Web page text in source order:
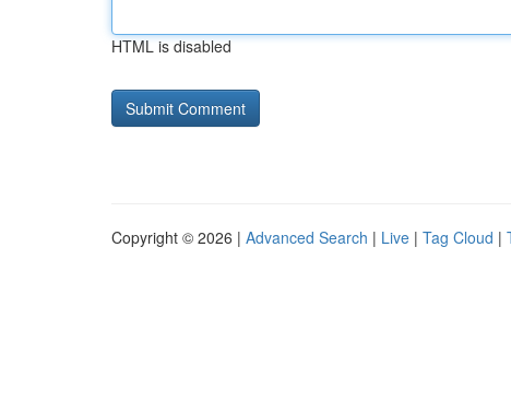
HTML is disabled
Copyright © 2026 | Advanced Search | Live | Tag Cloud |